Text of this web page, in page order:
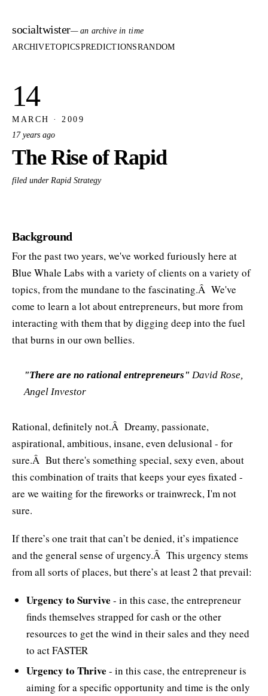
socialtwister— an archive in time
ARCHIVETOPICSPREDICTIONSRANDOM
14
MARCH · 2009
17 years ago
The Rise of Rapid
filed under Rapid Strategy
Background
For the past two years, we've worked furiously here at
Blue Whale Labs with a variety of clients on a variety of
topics, from the mundane to the fascinating.Â We've
come to learn a lot about entrepreneurs, but more from
interacting with them that by digging deep into the fuel
that burns in our own bellies.
"There are no rational entrepreneurs" David Rose,
Angel Investor
Rational, definitely not.Â Dreamy, passionate,
aspirational, ambitious, insane, even delusional - for
sure.Â But there's something special, sexy even, about
this combination of traits that keeps your eyes fixated -
are we waiting for the fireworks or trainwreck, I'm not
sure.
If there’s one trait that can’t be denied, it’s impatience
and the general sense of urgency.Â This urgency stems
from all sorts of places, but there’s at least 2 that prevail:
Urgency to Survive - in this case, the entrepreneur
finds themselves strapped for cash or the other
resources to get the wind in their sales and they need
to act FASTER
Urgency to Thrive - in this case, the entrepreneur is
aiming for a specific opportunity and time is the only